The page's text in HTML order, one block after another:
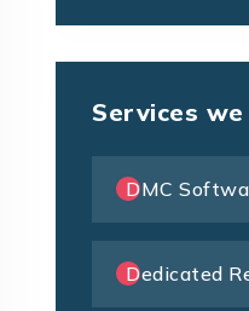
Services
DMC
Dedicated